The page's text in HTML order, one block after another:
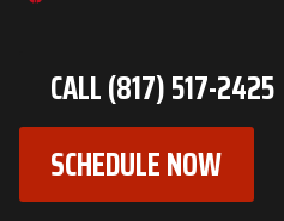
CALL (817) 517-2425
SCHEDULE NOW